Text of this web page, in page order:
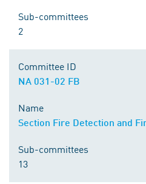
Sub-committees
2
Committee ID
NA 031-02 FB
Name
Section Fire Detection and
Sub-committees
13